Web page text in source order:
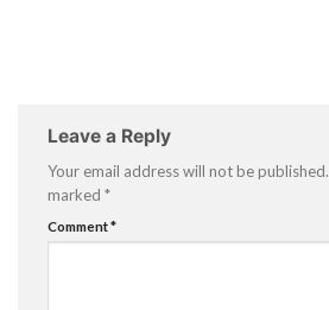
Leave a Reply
Your email address will not be published.
marked *
Comment*